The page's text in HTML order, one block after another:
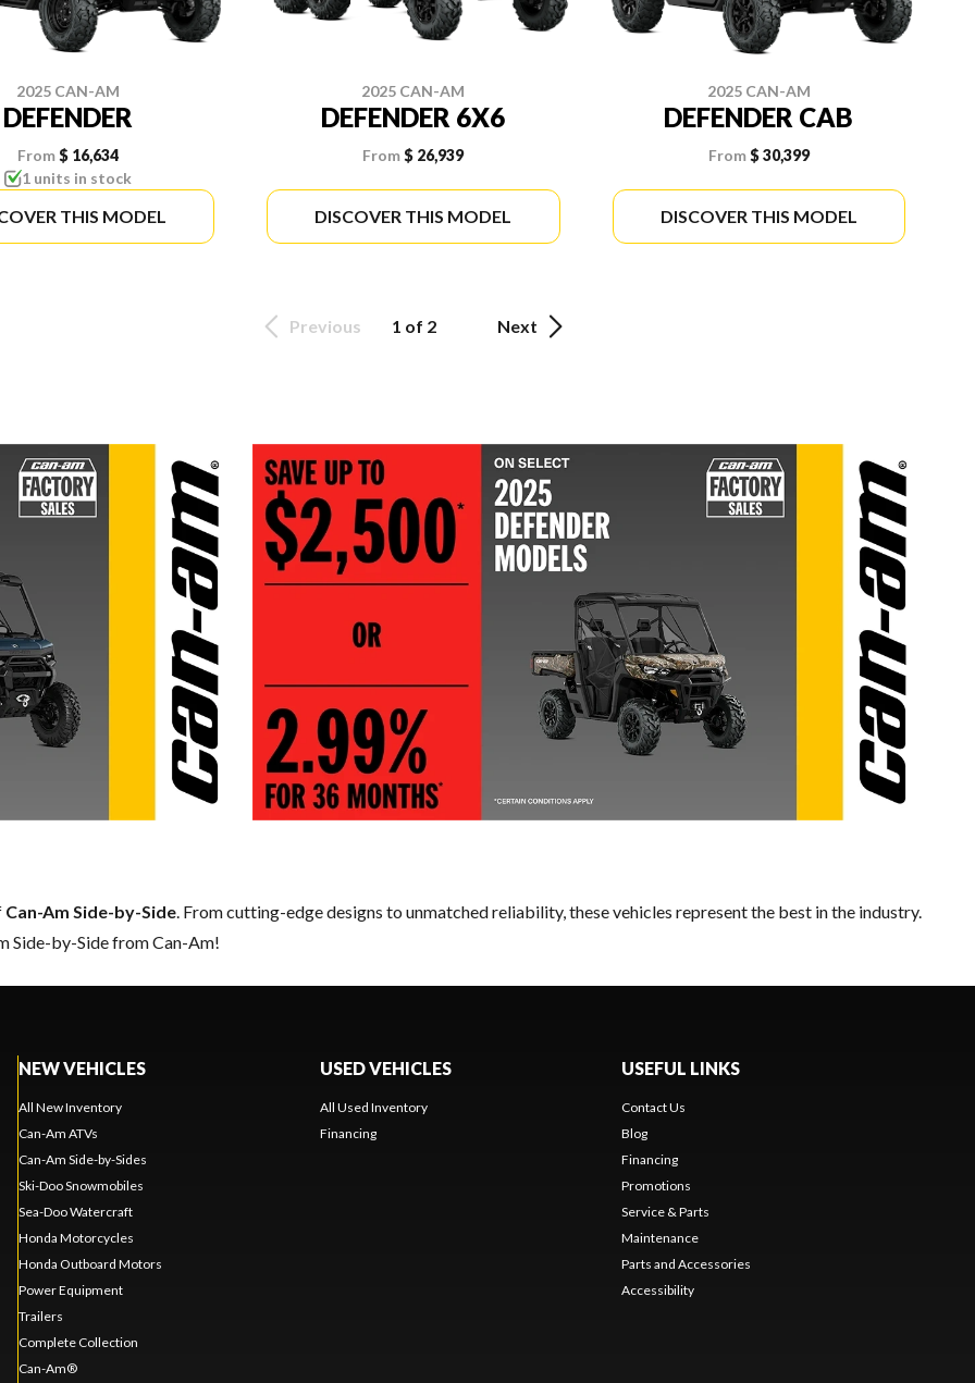
2025 CAN-AM
DEFENDER
From$ 16,634
1 units in stock
THIS MODEL
2025 CAN-AM
DEFENDER 6X6
From $ 26,939
DISCOVER THIS MODEL
2025 CAN-AM
DEFENDER CAB
From$ 30,399
DISCOVER THIS MODEL
Previous 1 of 2 Next
Can-Am Side-by-Side. From cutting-edge designs to unmatched reliability, these vehicles represent the best in the industry.
Side-by-Side from Can-Am!
NEW VEHICLES
All New Inventory
Can-Am ATVs
Can-Am Side-by-Sides
Ski-Doo Snowmobiles
Sea-Doo Watercraft
Honda Motorcycles
Honda Outboard Motors
Power Equipment
Trailers
Complete Collection
Can-Am®
USED VEHICLES
All Used Inventory
Financing
USEFUL LINKS
Contact Us
Blog
Financing
Promotions
Service & Parts
Maintenance
Parts and Accessories
Accessibility